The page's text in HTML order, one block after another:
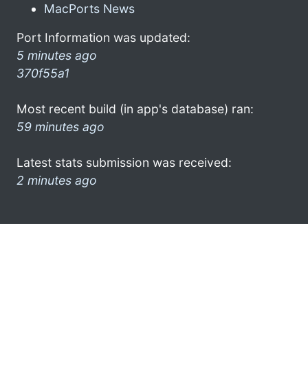
MacPorts News
Port Information was updated:
5 minutes ago
370f55a1
Most recent build (in app's database) ran:
59 minutes ago
Latest stats submission was received:
2 minutes ago